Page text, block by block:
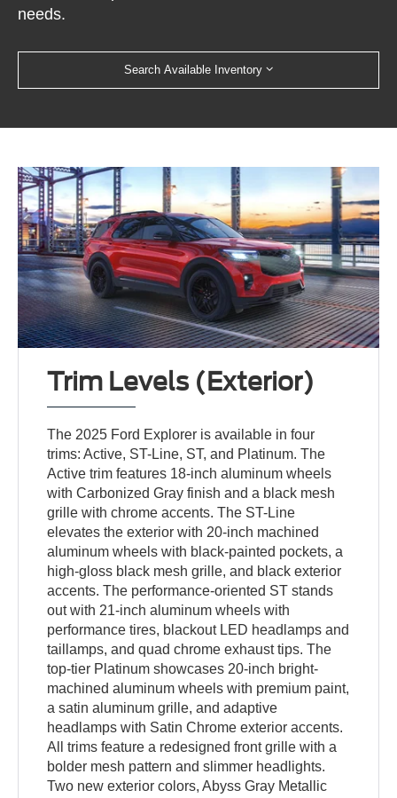
needs.
Search Available Inventory
Trim Levels (Exterior)
The 2025 Ford Explorer is available in four
trims: Active, ST-Line, ST, and Platinum. The
Active trim features 18-inch aluminum wheels
with Carbonized Gray finish and a black mesh
grille with chrome accents. The ST-Line
elevates the exterior with 20-inch machined
aluminum wheels with black-painted pockets, a
high-gloss black mesh grille, and black exterior
accents. The performance-oriented ST stands
out with 21-inch aluminum wheels with
performance tires, blackout LED headlamps and
taillamps, and quad chrome exhaust tips. The
top-tier Platinum showcases 20-inch bright-
machined aluminum wheels with premium paint,
a satin aluminum grille, and adaptive
headlamps with Satin Chrome exterior accents.
All trims feature a redesigned front grille with a
bolder mesh pattern and slimmer headlights.
Two new exterior colors, Abyss Gray Metallic